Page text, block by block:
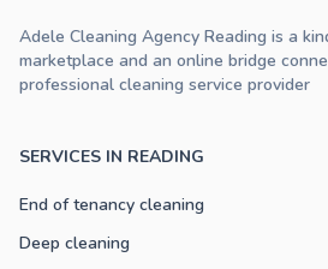
SERVICES IN READING
End of tenancy cleaning
Deep cleaning
Adele Cleaning Agency Reading is a
marketplace and an online bridge
professional cleaning service provider